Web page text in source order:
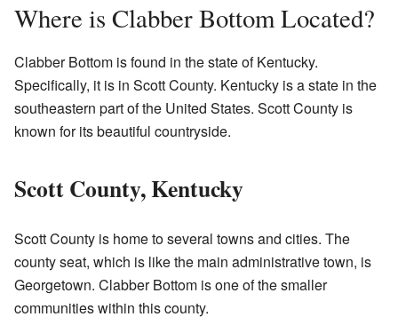
Where is Clabber Bottom Located?
Clabber Bottom is found in the state of Kentucky.
Specifically, it is in Scott County. Kentucky is a state in the
southeastern part of the United States. Scott County is
known for its beautiful countryside.
Scott County, Kentucky
Scott County is home to several towns and cities. The
county seat, which is like the main administrative town, is
Georgetown. Clabber Bottom is one of the smaller
communities within this county.